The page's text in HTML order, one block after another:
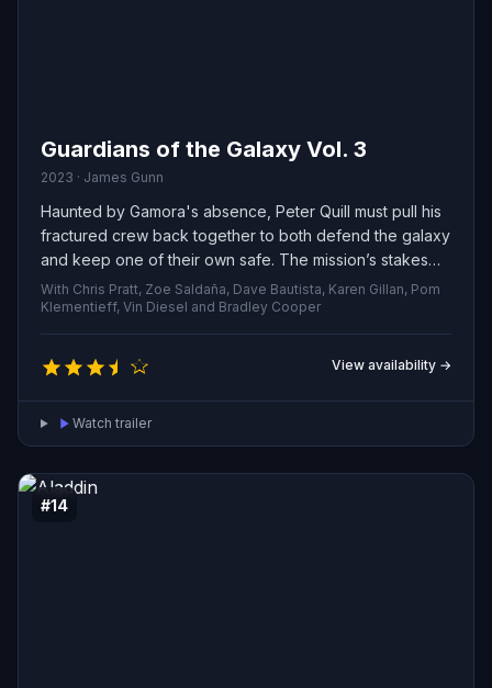
Guardians of the Galaxy Vol. 3
2023 · James Gunn
Haunted by Gamora's absence, Peter Quill must pull his
fractured crew back together to both defend the galaxy
and keep one of their own safe. The mission’s stakes
are enormous—any slip-up could bring about the
Guardians’ undoing and destroy everything they fight to
protect.
With Chris Pratt, Zoe Saldaña, Dave Bautista, Karen Gillan, Pom
Klementieff, Vin Diesel and Bradley Cooper
View availability →
Watch trailer
#14